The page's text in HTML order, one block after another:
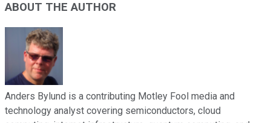
ABOUT THE AUTHOR
Anders Bylund is a contributing Motley Fool media and
technology analyst covering semiconductors, cloud